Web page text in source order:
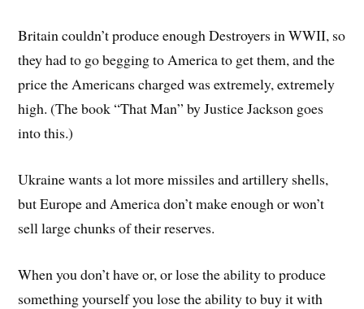
Britain couldn’t produce enough Destroyers in WWII, so
they had to go begging to America to get them, and the
price the Americans charged was extremely, extremely
high. (The book “That Man” by Justice Jackson goes
into this.)
Ukraine wants a lot more missiles and artillery shells,
but Europe and America don’t make enough or won’t
sell large chunks of their reserves.
When you don’t have or, or lose the ability to produce
something yourself you lose the ability to buy it with